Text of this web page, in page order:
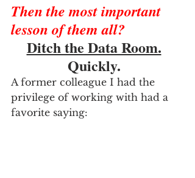
Then the most important
lesson of them all?
Ditch the Data Room.
Quickly.
A former colleague I had the
privilege of working with had a
favorite saying: